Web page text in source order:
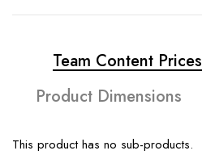
Team Content Prices
Product Dimensions
This product has no sub-products.